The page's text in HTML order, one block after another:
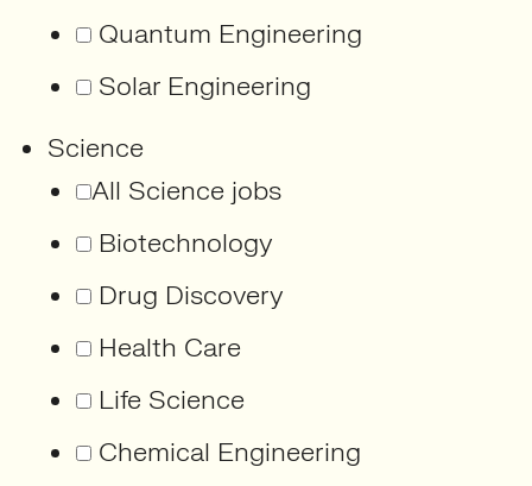
Quantum Engineering
Solar Engineering
Science
All Science jobs
Biotechnology
Drug Discovery
Health Care
Life Science
Chemical Engineering